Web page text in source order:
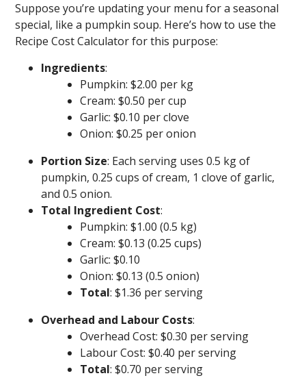
Suppose you’re updating your menu for a seasonal
special, like a pumpkin soup. Here’s how to use the
Recipe Cost Calculator for this purpose:
Ingredients:
Pumpkin: $2.00 per kg
Cream: $0.50 per cup
Garlic: $0.10 per clove
Onion: $0.25 per onion
Portion Size: Each serving uses 0.5 kg of
pumpkin, 0.25 cups of cream, 1 clove of garlic,
and 0.5 onion.
Total Ingredient Cost:
Pumpkin: $1.00 (0.5 kg)
Cream: $0.13 (0.25 cups)
Garlic: $0.10
Onion: $0.13 (0.5 onion)
Total: $1.36 per serving
Overhead and Labour Costs:
Overhead Cost: $0.30 per serving
Labour Cost: $0.40 per serving
Total: $0.70 per serving